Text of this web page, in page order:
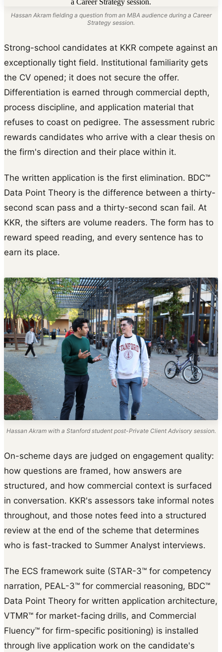
Hassan Akram fielding a question from an MBA audience during a Career
Strategy session.
Strong-school candidates at KKR compete against an
exceptionally tight field. Institutional familiarity gets
the CV opened; it does not secure the offer.
Differentiation is earned through commercial depth,
process discipline, and application material that
refuses to coast on pedigree. The assessment rubric
rewards candidates who arrive with a clear thesis on
the firm's direction and their place within it.
The written application is the first elimination. BDC™
Data Point Theory is the difference between a thirty-
second scan pass and a thirty-second scan fail. At
KKR, the sifters are volume readers. The form has to
reward speed reading, and every sentence has to
earn its place.
Hassan Akram with a Stanford student post-Private Client Advisory session.
On-scheme days are judged on engagement quality:
how questions are framed, how answers are
structured, and how commercial context is surfaced
in conversation. KKR's assessors take informal notes
throughout, and those notes feed into a structured
review at the end of the scheme that determines
who is fast-tracked to Summer Analyst interviews.
The ECS framework suite (STAR-3™ for competency
narration, PEAL-3™ for commercial reasoning, BDC™
Data Point Theory for written application architecture,
VTMR™ for market-facing drills, and Commercial
Fluency™ for firm-specific positioning) is installed
through live application work on the candidate's